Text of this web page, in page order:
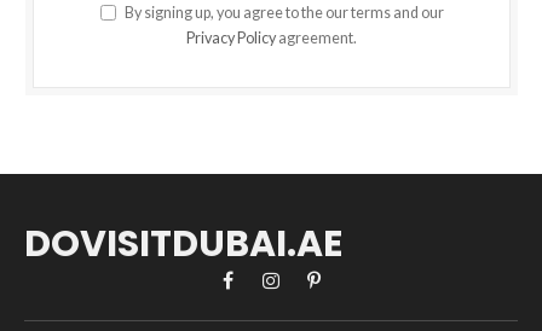
By signing up, you agree to the our terms and our
Privacy Policy agreement.
DOVISITDUBAI.AE
FacebookInstagramPinterest